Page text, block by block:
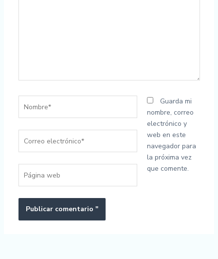
electrónico*
web
Guarda mi
nombre, correo
electrónico y
web en este
navegador para
la próxima vez
que comente.